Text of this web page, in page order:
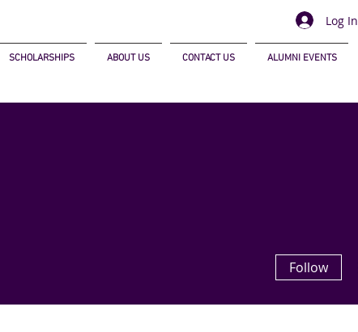
Log In
SCHOLARSHIPS ABOUT US CONTACT US ALUMNI EVENTS
Follow